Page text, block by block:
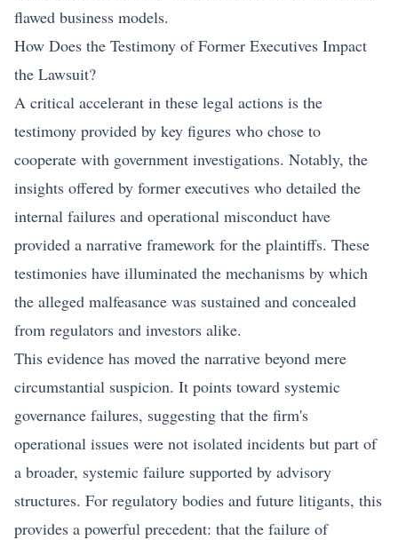
flawed business models.
How Does the Testimony of Former Executives Impact
the Lawsuit?
A critical accelerant in these legal actions is the
testimony provided by key figures who chose to
cooperate with government investigations. Notably, the
insights offered by former executives who detailed the
internal failures and operational misconduct have
provided a narrative framework for the plaintiffs. These
testimonies have illuminated the mechanisms by which
the alleged malfeasance was sustained and concealed
from regulators and investors alike.
This evidence has moved the narrative beyond mere
circumstantial suspicion. It points toward systemic
governance failures, suggesting that the firm's
operational issues were not isolated incidents but part of
a broader, systemic failure supported by advisory
structures. For regulatory bodies and future litigants, this
provides a powerful precedent: that the failure of